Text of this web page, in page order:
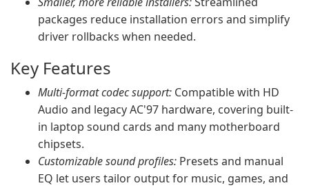
packages reduce installation errors and simplify
driver rollbacks when needed.
Key Features
Multi-format codec support: Compatible with HD
Audio and legacy AC'97 hardware, covering built-
in laptop sound cards and many motherboard
chipsets.
Customizable sound profiles: Presets and manual
EQ let users tailor output for music, games, and